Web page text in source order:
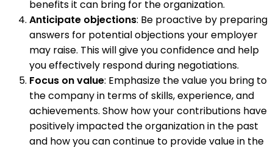
benefits it can bring for the organization.
Anticipate objections: Be proactive by preparing
answers for potential objections your employer
may raise. This will give you confidence and help
you effectively respond during negotiations.
Focus on value: Emphasize the value you bring to
the company in terms of skills, experience, and
achievements. Show how your contributions have
positively impacted the organization in the past
and how you can continue to provide value in the